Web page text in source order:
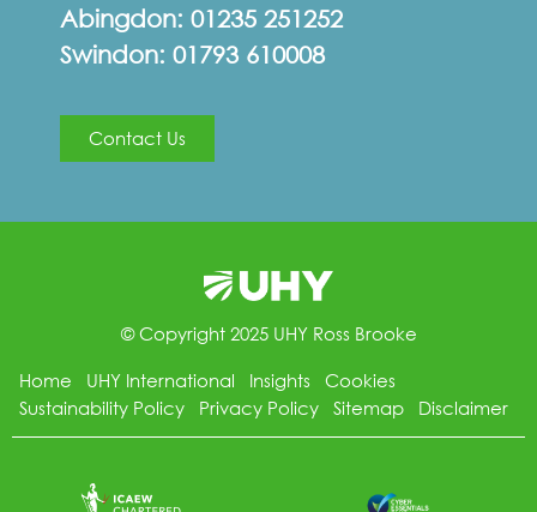
Abingdon: 01235 251252
Swindon: 01793 610008
Contact Us
© Copyright 2025 UHY Ross Brooke
Home
UHY International Insights
Cookies
Sustainability Policy
Privacy Policy Sitemap Disclaimer